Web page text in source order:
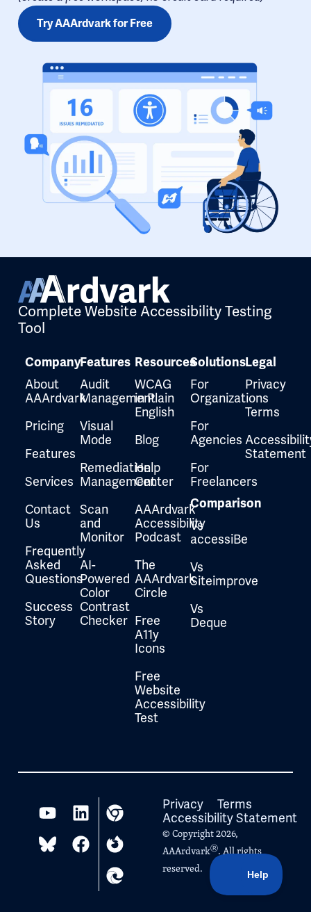
Try AAArdvark for Free
Complete Website Accessibility Testing
Tool
Company
About
AAArdvark
Pricing
Features
Services
Contact
Us
Frequently
Asked
Questions
Success
Story
Features
Audit
Management
Visual
Mode
Remediation
Management
Scan
and
Monitor
AI-
Powered
Color
Contrast
Checker
Resources
WCAG
in Plain
English
Blog
Help
Center
AAArdvark
Accessibility
Podcast
The
AAArdvark
Circle
Free
A11y
Icons
Free
Website
Accessibility
Test
Solutions
For
Organizations
For
Agencies
For
Freelancers
Comparison
Vs
accessiBe
Vs
Siteimprove
Vs
Deque
Legal
Privacy
Terms
Statement
Privacy
Terms
Accessibility Statement
© Copyright 2026,
AAArdvarkⓇ. All rights
reserved.